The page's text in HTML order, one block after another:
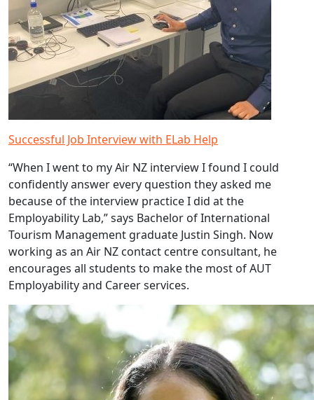
Successful Job Interview with ELab Help
“When I went to my Air NZ interview I found I could
confidently answer every question they asked me
because of the interview practice I did at the
Employability Lab,” says Bachelor of International
Tourism Management graduate Justin Singh. Now
working as an Air NZ contact centre consultant, he
encourages all students to make the most of AUT
Employability and Career services.